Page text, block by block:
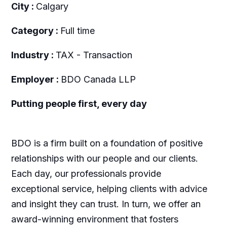
City : Calgary
Category : Full time
Industry : TAX - Transaction
Employer : BDO Canada LLP
Putting people first, every day
BDO is a firm built on a foundation of positive
relationships with our people and our clients.
Each day, our professionals provide
exceptional service, helping clients with advice
and insight they can trust. In turn, we offer an
award-winning environment that fosters